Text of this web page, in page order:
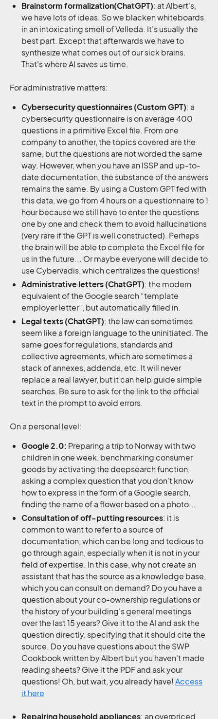
Brainstorm formalization(ChatGPT): at Albert's,
we have lots of ideas. So we blacken whiteboards
in an intoxicating smell of Velleda. It's usually the
best part. Except that afterwards we have to
synthesize what comes out of our sick brains.
That's where AI saves us time.
For administrative matters:
Cybersecurity questionnaires (Custom GPT): a
cybersecurity questionnaire is on average 400
questions in a primitive Excel file. From one
company to another, the topics covered are the
same, but the questions are not worded the same
way. However, when you have an ISSP and up-to-
date documentation, the substance of the answers
remains the same. By using a Custom GPT fed with
this data, we go from 4 hours on a questionnaire to 1
hour because we still have to enter the questions
one by one and check them to avoid hallucinations
(very rare if the GPT is well constructed). Perhaps
the brain will be able to complete the Excel file for
us in the future... Or maybe everyone will decide to
use Cybervadis, which centralizes the questions!
Administrativeletters (ChatGPT): the modern
equivalent of the Google search “template
employer letter”, but automatically filled in.
Legal texts (ChatGPT): the law can sometimes
seem like a foreign language to the uninitiated. The
same goes for regulations, standards and
collective agreements, which are sometimes a
stack of annexes, addenda, etc. It will never
replace a real lawyer, but it can help guide simple
searches. Be sure to ask for the link to the official
text in the prompt to avoid errors.
On a personal level:
Google 2.0: Preparing a trip to Norway with two
children in one week, benchmarking consumer
goods by activating the deepsearch function,
asking a complex question that you don't know
how to express in the form of a Google search,
finding the name of a flower based on a photo...
Consultation of off-putting resources: it is
common to want to refer to a source of
documentation, which can be long and tedious to
go through again, especially when it is not in your
field of expertise. In this case, why not create an
assistant that has the source as a knowledge base,
which you can consult on demand? Do you have a
question about your co-ownership regulations or
the history of your building's general meetings
over the last 15 years? Give it to the AI and ask the
question directly, specifying that it should cite the
source. Do you have questions about the SWP
Cookbook written by Albert but you haven't made
reading sheets? Give it the PDF and ask your
questions! Oh, but wait, you already have! Access
it here
Repairing household appliances: an overpriced